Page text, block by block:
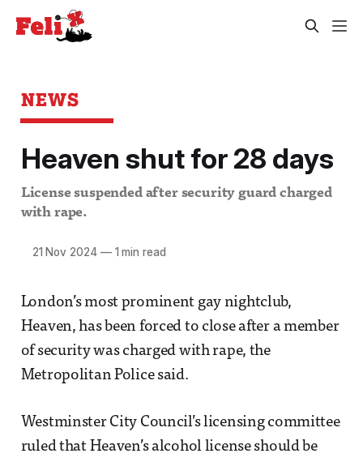
NEWS
Heaven shut for 28 days
License suspended after security guard charged
with rape.
21 Nov 2024 —1 min read
London’s most prominent gay nightclub,
Heaven, has been forced to close after a member
of security was charged with rape, the
Metropolitan Police said.
Westminster City Council’s licensing committee
ruled that Heaven’s alcohol license should be